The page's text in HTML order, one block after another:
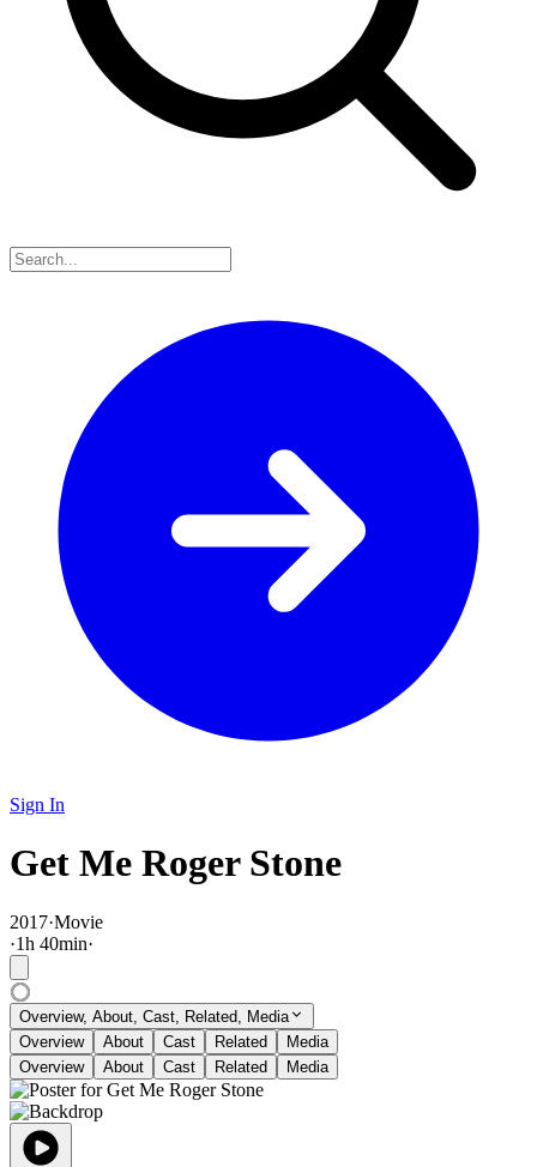
Sign In
Get Me Roger Stone
2017·Movie
·1h 40min·
Overview, About, Cast, Related, Media
Overview
About Cast Related
Media
Overview
About Cast Related Media